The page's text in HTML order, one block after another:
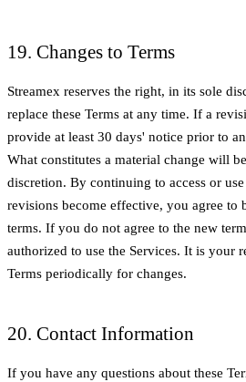
19. Changes to Terms
Streamex reserves the right, in its sole
replace these Terms at any time. If a
provide at least 30 days' notice prior to
What constitutes a material change will
discretion. By continuing to access or
revisions become effective, you agree to
terms. If you do not agree to the new
authorized to use the Services. It is your
Terms periodically for changes.
20. Contact Information
If you have any questions about these